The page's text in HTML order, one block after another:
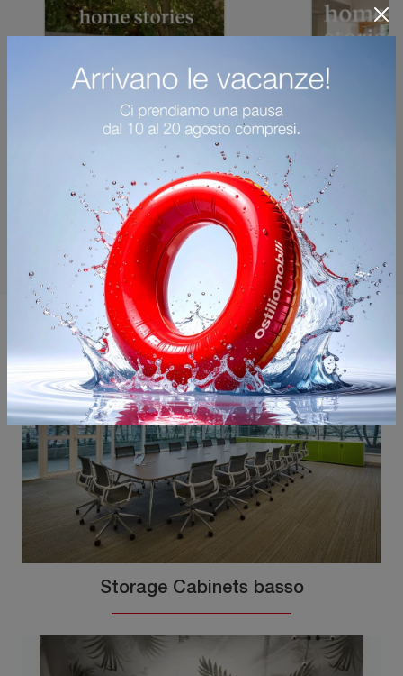
You may also like
Storage Cabinets basso